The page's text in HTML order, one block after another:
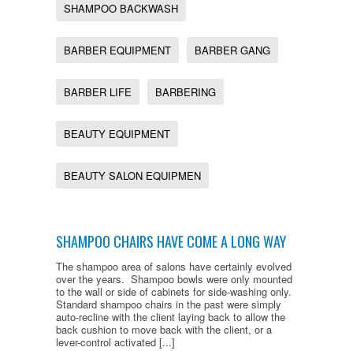
SHAMPOO BACKWASH
BARBER EQUIPMENT BARBER GANG
BARBER LIFE BARBERING
BEAUTY EQUIPMENT
BEAUTY SALON EQUIPMEN
SHAMPOO CHAIRS HAVE COME A LONG WAY
The shampoo area of salons have certainly evolved
over the years. Shampoo bowls were only mounted
to the wall or side of cabinets for side-washing only.
Standard shampoo chairs in the past were simply
auto-recline with the client laying back to allow the
back cushion to move back with the client, or a
lever-control activated [...]